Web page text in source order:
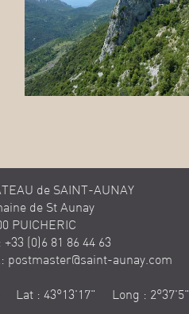
de SAINT-AUNAY
de St Aunay
PUICHERIC
(0)6 81 86 44 63
postmaster@saint-aunay.com
Lat : 43°13'17" Long : 2°37'5"